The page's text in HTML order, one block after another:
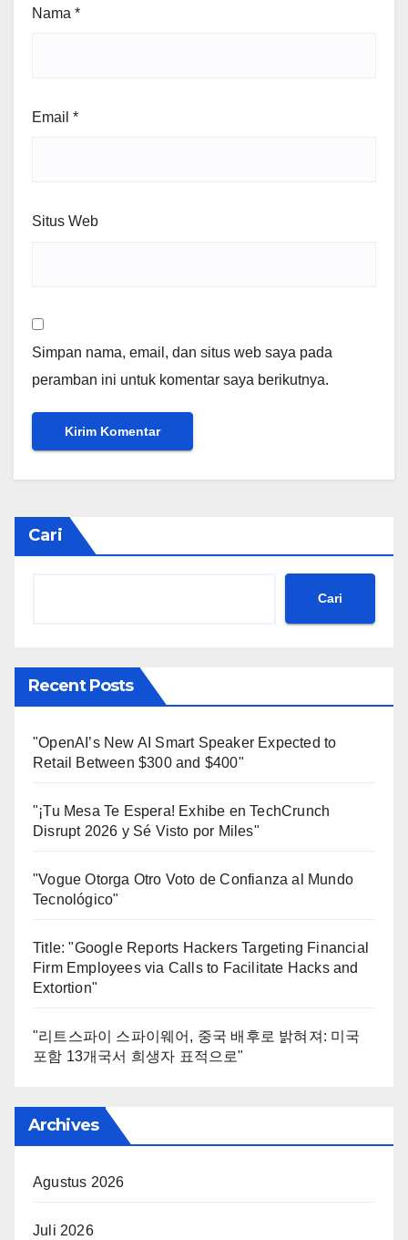
Nama *
Email *
Situs Web
Simpan nama, email, dan situs web saya pada
peramban ini untuk komentar saya berikutnya.
Cari
Cari
Recent Posts
"OpenAI’s New AI Smart Speaker Expected to
Retail Between $300 and $400"
"¡Tu Mesa Te Espera! Exhibe en TechCrunch
Disrupt 2026 y Sé Visto por Miles"
"Vogue Otorga Otro Voto de Confianza al Mundo
Tecnológico"
Title: "Google Reports Hackers Targeting Financial
Firm Employees via Calls to Facilitate Hacks and
Extortion"
"리트스파이 스파이웨어, 중국 배후로 밝혀져: 미국
포함 13개국서 희생자 표적으로"
Archives
Agustus 2026
Juli 2026